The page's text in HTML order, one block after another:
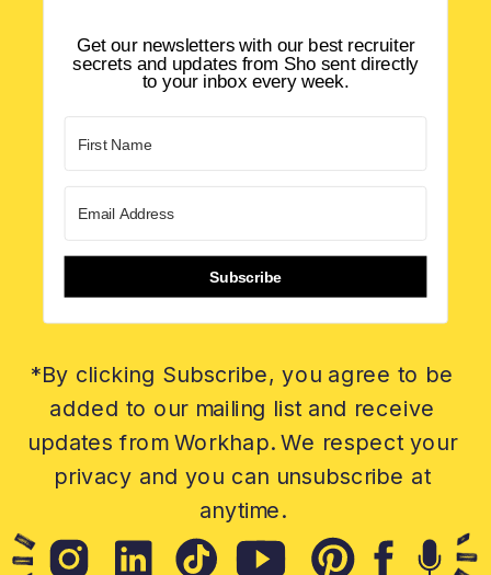
Get our newsletters with our best recruiter
secrets and updates from Sho sent directly
to your inbox every week.
Subscribe
*By clicking Subscribe, you agree to be
added to our mailing list and receive
updates from Workhap. We respect your
privacy and you can unsubscribe at
anytime.